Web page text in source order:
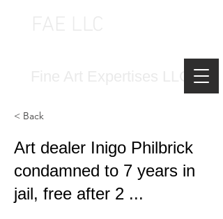
< Back
Art dealer Inigo Philbrick
condamned to 7 years in
jail, free after 2 ...